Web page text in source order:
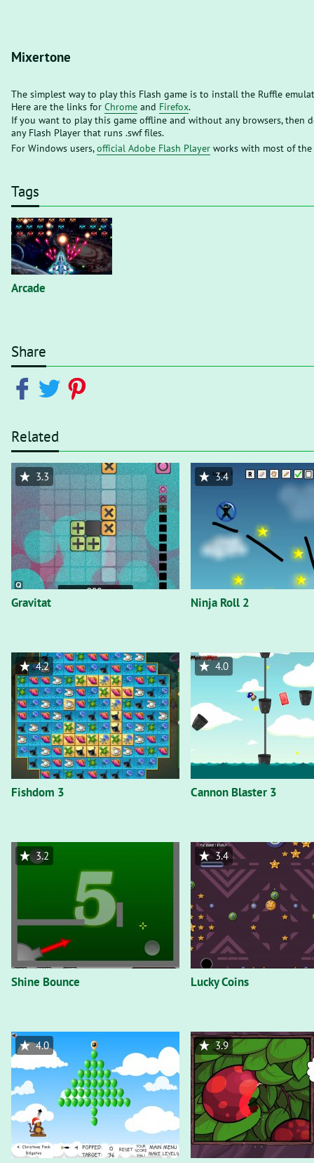
Mixertone
The simplest way to play this Flash game is to install the Ruffle
Here are the links for Chrome and Firefox.
If you want to play this game offline and without any browsers, then
any Flash Player that runs .swf files.
For Windows users,official Adobe Flash Player works with most of the
Tags
Arcade
Share
Related
Gravitat
3.3
Ninja Roll 2
3.4
Fishdom 3
4.2
Cannon Blaster 3
4.0
Shine Bounce
3.2
Lucky Coins
3.4
4.0 3.9